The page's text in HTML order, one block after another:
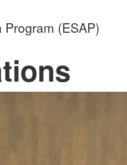
(ESAP)